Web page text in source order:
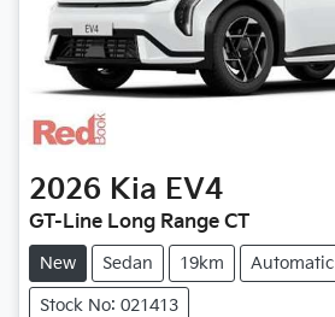
2026 Kia EV4
GT-Line Long Range CT
New Sedan 19km Automatic
Stock No: 021413